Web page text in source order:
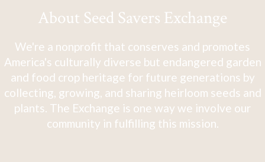
About Seed Savers Exchange
We're a nonprofit that conserves and promotes
America's culturally diverse but endangered garden
and food crop heritage for future generations by
collecting, growing, and sharing heirloom seeds and
plants. The Exchange is one way we involve our
community in fulfilling this mission.